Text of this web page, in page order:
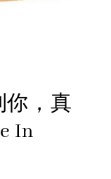
你，真
In